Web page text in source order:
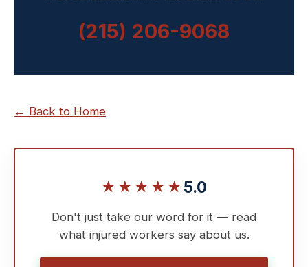
(215) 206-9068
← Back to Home
★★★★★5.0
Don't just take our word for it — read
what injured workers say about us.